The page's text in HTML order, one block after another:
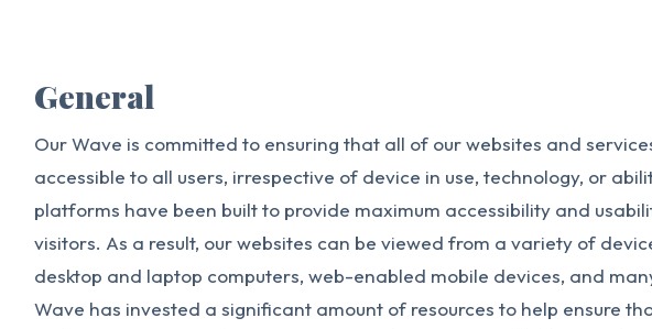
General
Our Wave is committed to ensuring that all of our websites and
accessible to all users, irrespective of device in use, technology, or
platforms have been built to provide maximum accessibility and
visitors. As a result, our websites can be viewed from a variety of
desktop and laptop computers, web-enabled mobile devices, and
Wave has invested a significant amount of resources to help ensure